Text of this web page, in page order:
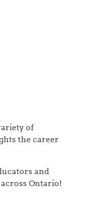
of
the career
and
Ontario!